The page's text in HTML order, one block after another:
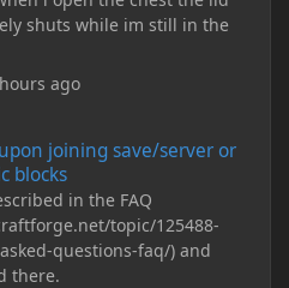
shuts while im still in the
ago
joining save/server or
blocks
in the FAQ
topic/125488-
questions-faq/) and
there.